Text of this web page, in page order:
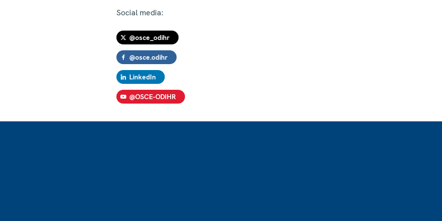
Social media:
@osce_odihr
@osce.odihr
LinkedIn
@OSCE-ODIHR